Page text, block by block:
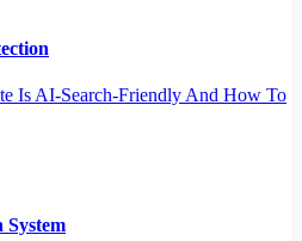
Is AI-Search-Friendly And How To